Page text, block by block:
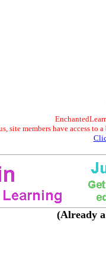
site members have access
(Already